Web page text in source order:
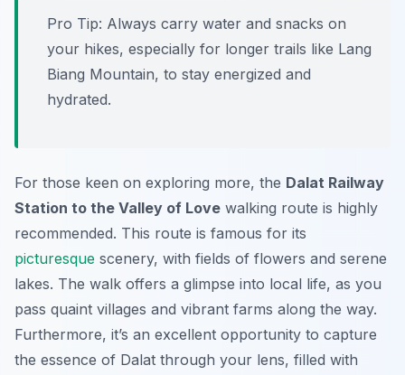
Pro Tip: Always carry water and snacks on
your hikes, especially for longer trails like Lang
Biang Mountain, to stay energized and
hydrated.
For those keen on exploring more, the Dalat Railway
Station to the Valley of Love walking route is highly
recommended. This route is famous for its
picturesque scenery, with fields of flowers and serene
lakes. The walk offers a glimpse into local life, as you
pass quaint villages and vibrant farms along the way.
Furthermore, it’s an excellent opportunity to capture
the essence of Dalat through your lens, filled with